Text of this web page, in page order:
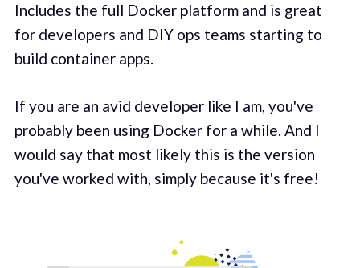
Includes the full Docker platform and is great
for developers and DIY ops teams starting to
build container apps.
If you are an avid developer like I am, you've
probably been using Docker for a while. And I
would say that most likely this is the version
you've worked with, simply because it's free!